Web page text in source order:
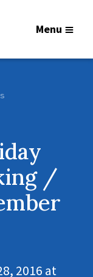
Menu
/
2016 at